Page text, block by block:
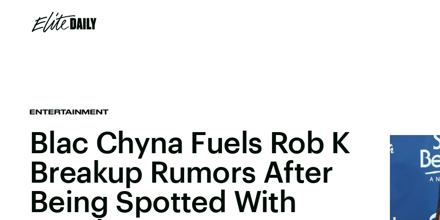
ENTERTAINMENT
Blac Chyna Fuels Rob K
Breakup Rumors After
Being Spotted With